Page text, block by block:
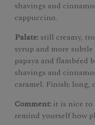
shavings and
cappuccino.
Palate: still creamy,
syrup and more
papaya and flambéed
shavings and
caramel. Finish: long,
Comment: it is nice to
remind yourself how